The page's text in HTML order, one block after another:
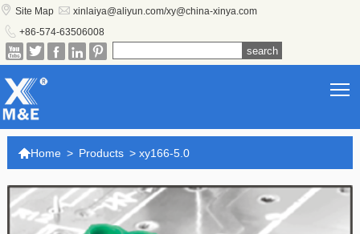
 Site Map  xinlaiya@aliyun.com/xy@china-xinya.com
 +86-574-63506008
    
Home > Products > xy166-5.0